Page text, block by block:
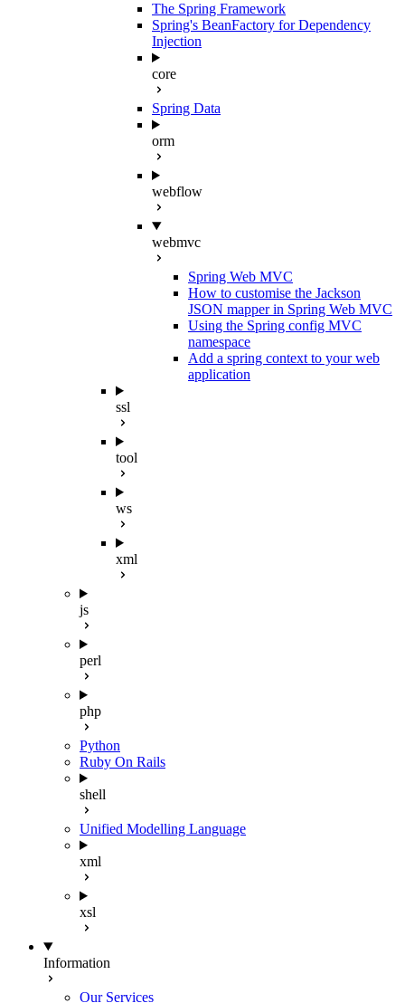
The Spring Framework
Spring's BeanFactory for Dependency
Injection
core
Spring Data
orm
webflow
webmvc
Spring Web MVC
How to customise the Jackson
JSON mapper in Spring Web MVC
Using the Spring config MVC
namespace
Add a spring context to your web
application
ssl
tool
ws
xml
js
perl
php
Python
Ruby On Rails
shell
Unified Modelling Language
xml
xsl
Information
Our Services